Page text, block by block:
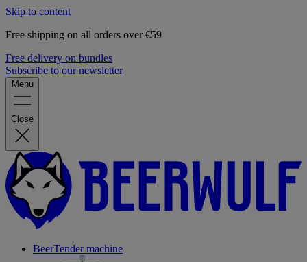
Skip to content
Free shipping on all orders over €59
Free delivery on bundles
Subscribe to our newsletter
Menu
Close
BeerTender machine